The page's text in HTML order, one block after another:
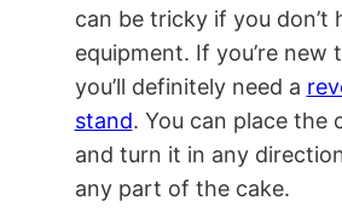
can be tricky if you don’t
equipment. If you’re new
you’ll definitely need a
stand. You can place the
and turn it in any
any part of the cake.